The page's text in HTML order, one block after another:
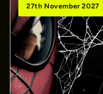
27th November 2027